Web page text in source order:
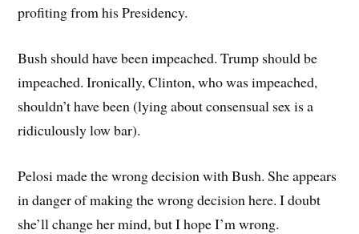
profiting from his Presidency.
Bush should have been impeached. Trump should be
impeached. Ironically, Clinton, who was impeached,
shouldn’t have been (lying about consensual sex is a
ridiculously low bar).
Pelosi made the wrong decision with Bush. She appears
in danger of making the wrong decision here. I doubt
she’ll change her mind, but I hope I’m wrong.